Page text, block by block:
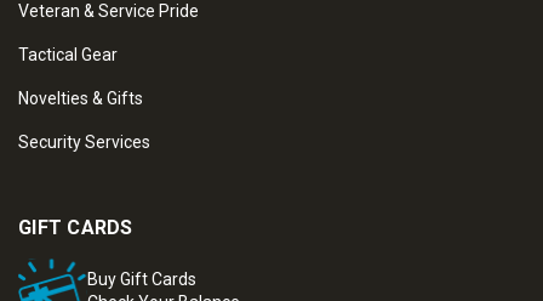
Veteran & Service Pride
Tactical Gear
Novelties & Gifts
Security Services
GIFT CARDS
Buy Gift Cards